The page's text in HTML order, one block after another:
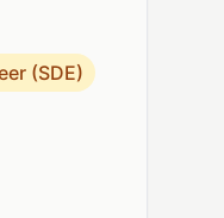
(SDE)